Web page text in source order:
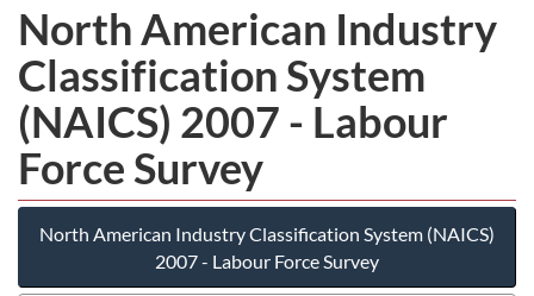
North American Industry
Classification System
(NAICS) 2007 - Labour
Force Survey
North American Industry Classification System (NAICS)
2007 - Labour Force Survey